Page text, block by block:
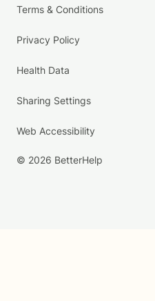
Terms & Conditions
Privacy Policy
Health Data
Sharing Settings
Web Accessibility
© 2026 BetterHelp